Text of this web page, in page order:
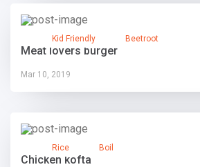
Kid Friendly Beetroot
Meat lovers burger
Mar 10, 2019
Rice Boil
Chicken kofta